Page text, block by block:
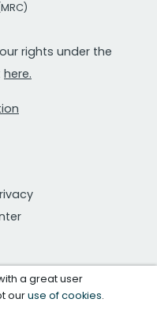
rights under the
here.
a great user
ouruse of cookies.